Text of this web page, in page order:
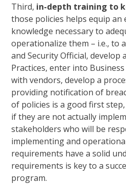
Third, in-depth training to
those policies helps equip an
knowledge necessary to
operationalize them – i.e., to
and Security Official, develop
Practices, enter into
with vendors, develop a
providing notification of
of policies is a good first
if they are not actually
stakeholders who will be
implementing and
requirements have a solid
requirements is key to a
program.